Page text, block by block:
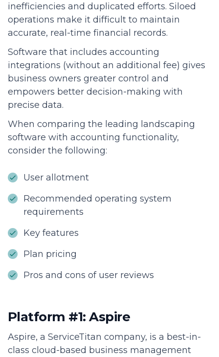
inefficiencies and duplicated efforts. Siloed
operations make it difficult to maintain
accurate, real-time financial records.
Software that includes accounting
integrations (without an additional fee) gives
business owners greater control and
empowers better decision-making with
precise data.
When comparing the leading landscaping
software with accounting functionality,
consider the following:
User allotment
Recommended operating system
requirements
Key features
Plan pricing
Pros and cons of user reviews
Platform #1: Aspire
Aspire, a ServiceTitan company, is a best-in-
class cloud-based business management